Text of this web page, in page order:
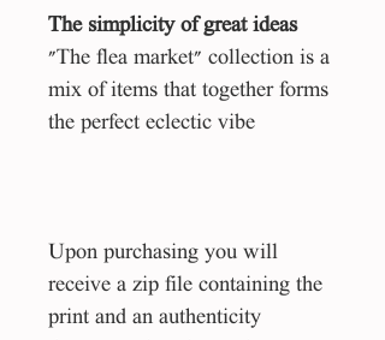
The simplicity of great ideas
"The flea market" collection is a
mix of items that together forms
the perfect eclectic vibe
Upon purchasing you will
receive a zip file containing the
print and an authenticity